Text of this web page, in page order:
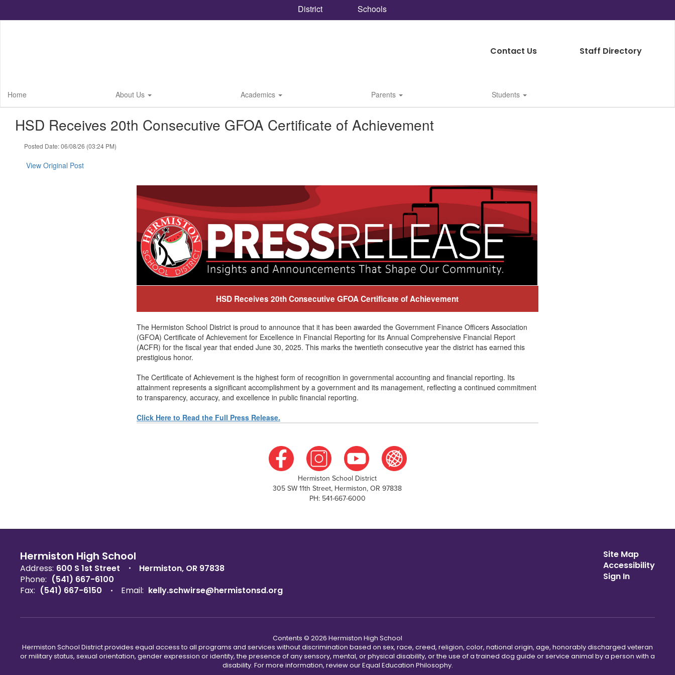
District Schools
Contact Us Staff Directory
Home About Us Academics Parents Students
HSD Receives 20th Consecutive GFOA Certificate of Achievement
Posted Date: 06/08/26 (03:24 PM)
View Original Post
HSD Receives 20th Consecutive GFOA Certificate of Achievement
The Hermiston School District is proud to announce that it has been awarded the Government Finance Officers Association
(GFOA) Certificate of Achievement for Excellence in Financial Reporting for its Annual Comprehensive Financial Report
(ACFR) for the fiscal year that ended June 30, 2025. This marks the twentieth consecutive year the district has earned this
prestigious honor.
The Certificate of Achievement is the highest form of recognition in governmental accounting and financial reporting. Its
attainment represents a significant accomplishment by a government and its management, reflecting a continued commitment
to transparency, accuracy, and excellence in public financial reporting.
Click Here to Read the Full Press Release.
Hermiston School District
305 SW 11th Street, Hermiston, OR 97838
PH: 541-667-6000
Hermiston High School
Address: 600 S 1st Street
Hermiston, OR 97838
Phone: (541) 667-6100
Fax: (541) 667-6150 Email: kelly.schwirse@hermistonsd.org
Site Map
Accessibility
Sign In
Contents © 2026 Hermiston High School
Hermiston School District provides equal access to all programs and services without discrimination based on sex, race, creed, religion, color, national origin, age, honorably discharged veteran
or military status, sexual orientation, gender expression or identity, the presence of any sensory, mental, or physical disability, or the use of a trained dog guide or service animal by a person with a
disability. For more information, review our Equal Education Philosophy.